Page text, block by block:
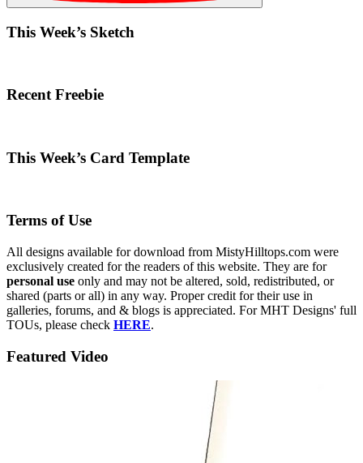
This Week’s Sketch
Recent Freebie
This Week’s Card Template
Terms of Use
All designs available for download from MistyHilltops.com were
exclusively created for the readers of this website. They are for
personal use only and may not be altered, sold, redistributed, or
shared (parts or all) in any way. Proper credit for their use in
galleries, forums, and & blogs is appreciated. For MHT Designs' full
TOUs, please check HERE.
Featured Video